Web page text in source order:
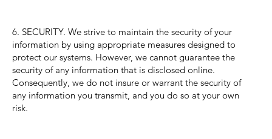
6. SECURITY. We strive to maintain the security of your
information by using appropriate measures designed to
protect our systems. However, we cannot guarantee the
security of any information that is disclosed online.
Consequently, we do not insure or warrant the security of
any information you transmit, and you do so at your own
risk.